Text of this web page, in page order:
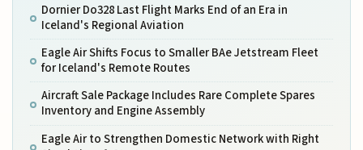
Dornier Do328 Last Flight Marks End of an Era in
Iceland's Regional Aviation
Eagle Air Shifts Focus to Smaller BAe Jetstream Fleet
for Iceland's Remote Routes
Aircraft Sale Package Includes Rare Complete Spares
Inventory and Engine Assembly
Eagle Air to Strengthen Domestic Network with Right